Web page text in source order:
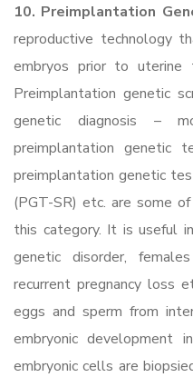
10. Preimplantation
reproductive technology
embryos prior to uterine
Preimplantation genetic
genetic diagnosis –
preimplantation genetic
preimplantation genetic
(PGT-SR) etc. are some
this category. It is useful
genetic disorder,
recurrent pregnancy loss
eggs and sperm from
embryonic development
embryonic cells are